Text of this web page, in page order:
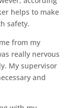
helps to make
safety.
from my
really nervous
My supervisor
and